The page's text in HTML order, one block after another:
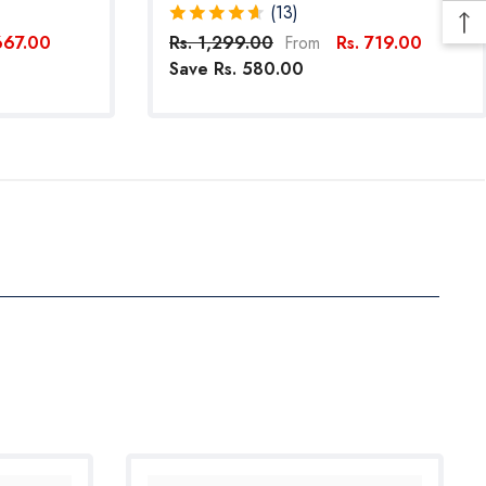
(13)
Rs. 1,299.00 From
Rs. 719.00
Save Rs. 580.00